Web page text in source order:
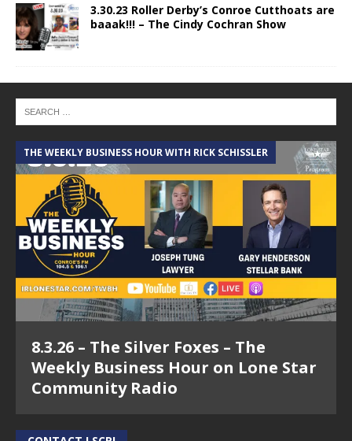
3.30.23 Roller Derby’s Conroe Cutthoats are
baaak!!! – The Cindy Cochran Show
THE WEEKLY BUSINESS HOUR WITH RICK SCHISSLER
8.3.26 – The Silver Foxes – The
Weekly Business Hour on Lone Star
Community Radio